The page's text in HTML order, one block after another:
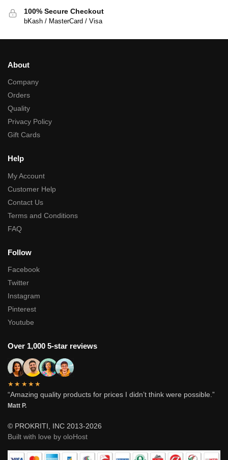
100% Secure Checkout
bKash / MasterCard / Visa
About
Company
Orders
Quality
Privacy Policy
Gift Cards
Help
My Account
Customer Help
Contact Us
Terms and Conditions
FAQ
Follow
Facebook
Twitter
Instagram
Pinterest
Youtube
Over 1,000 5-star reviews
★★★★★
“Amazing quality products for prices I didn’t think were possible.”
Matt P.
© PROKRITI, INC 2013-2026
Built with love by oloHost